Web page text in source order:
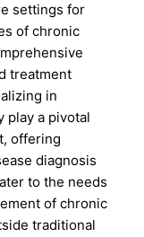
settings for
of chronic
treatment
in
play a pivotal
offering
diagnosis
to the needs
of chronic
traditional